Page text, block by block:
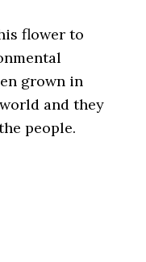
flower to
grown in
and they
people.